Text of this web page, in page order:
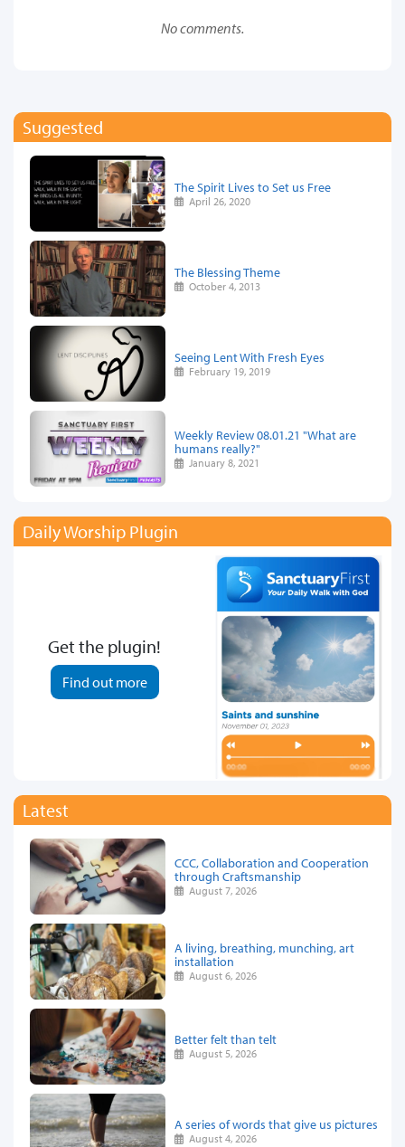
No comments.
Suggested
The Spirit Lives to Set us Free
April 26, 2020
The Blessing Theme
October 4, 2013
Seeing Lent With Fresh Eyes
February 19, 2019
Weekly Review 08.01.21 "What are
humans really?"
January 8, 2021
Daily Worship Plugin
Get the plugin!
Find out more
Latest
CCC, Collaboration and Cooperation
through Craftsmanship
August 7, 2026
A living, breathing, munching, art
installation
August 6, 2026
Better felt than telt
August 5, 2026
A series of words that give us pictures
August 4, 2026